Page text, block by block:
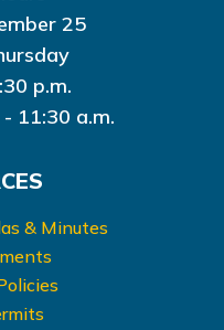
25
p.m.
11:30 a.m.
& Minutes